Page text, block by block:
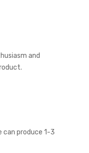
and
can produce 1-3